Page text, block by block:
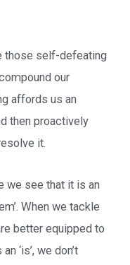
those self-defeating
our
affords us an
then proactively
it.
we see that it is an
When we tackle
better equipped to
‘is’, we don’t